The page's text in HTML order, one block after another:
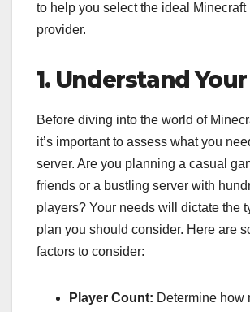
to help you select the ideal Minecraft
provider.
1. Understand
Before diving into the world of
it’s important to assess what you
server. Are you planning a casual
friends or a bustling server with
players? Your needs will dictate the
plan you should consider. Here are
factors to consider:
Player Count: Determine how